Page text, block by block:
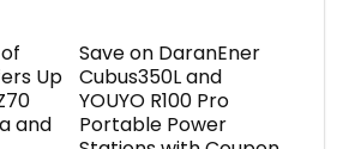
Up
and
Save on DaranEner
Cubus350L and
YOUYO R100 Pro
Portable Power